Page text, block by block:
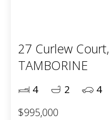
27 Curlew Court,
TAMBORINE
4 2
4
$995,000